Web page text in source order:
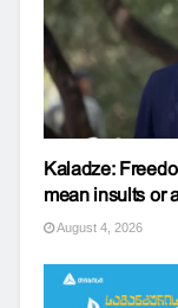
Kaladze:
mean insults or
August 4, 2026